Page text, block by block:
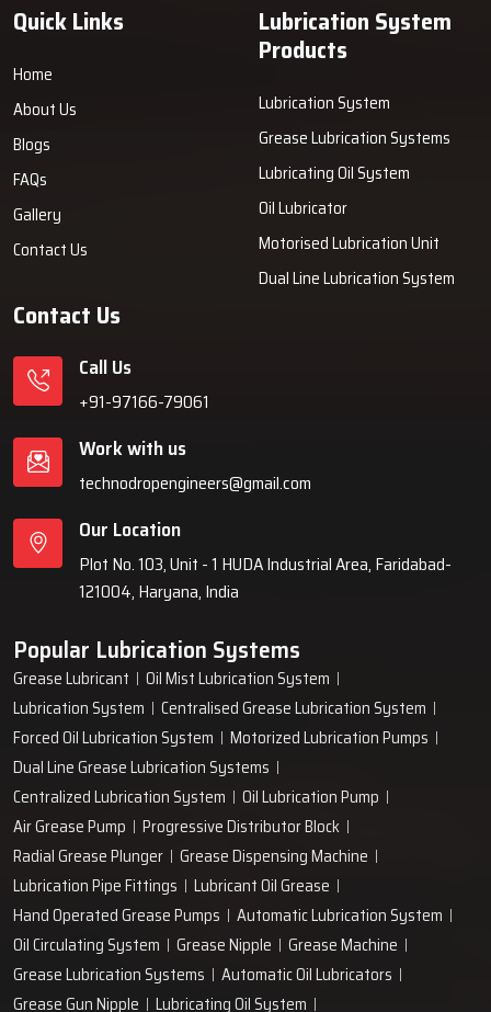
Quick Links
Home
About Us
Blogs
FAQs
Gallery
Contact Us
Lubrication System
Products
Lubrication System
Grease Lubrication Systems
Lubricating Oil System
Oil Lubricator
Motorised Lubrication Unit
Dual Line Lubrication System
Contact Us
Call Us
+91-97166-79061
Work with us
technodropengineers@gmail.com
Our Location
Plot No. 103, Unit - 1 HUDA Industrial Area, Faridabad-
121004, Haryana, India
Popular Lubrication Systems
Grease Lubricant
Oil Mist Lubrication System
Lubrication System
Centralised Grease Lubrication System
Forced Oil Lubrication System
Motorized Lubrication Pumps
Dual Line Grease Lubrication Systems
Centralized Lubrication System
Oil Lubrication Pump
Air Grease Pump
Progressive Distributor Block
Radial Grease Plunger
Grease Dispensing Machine
Lubrication Pipe Fittings
Lubricant Oil Grease
Hand Operated Grease Pumps
Automatic Lubrication System
Oil Circulating System
Grease Nipple
Grease Machine
Grease Lubrication Systems
Automatic Oil Lubricators
Grease Gun Nipple
Lubricating Oil System